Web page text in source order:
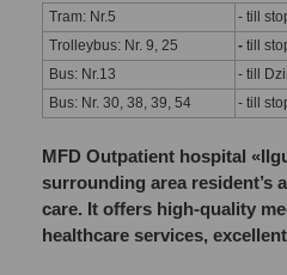
Tram: Nr.5
- till
Trolleybus: Nr. 9, 25
- till
Bus: Nr.13
- till
Bus: Nr. 30, 38, 39, 54
- till
MFD Outpatient hospital
surrounding area resident’s
care. It offers high-quality
healthcare services,